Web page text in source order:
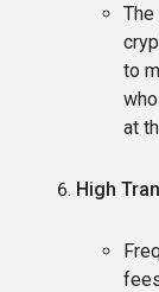
to
at
High